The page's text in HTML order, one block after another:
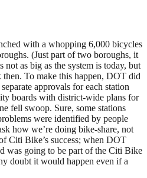
with a whopping 6,000 bicycles
(Just part of two boroughs, it
not as big as the system is today, but
To make this happen, DOT did
approvals for each station
boards with district-wide plans for
fell swoop. Sure, some stations
were identified by people
how we’re doing bike-share, not
Citi Bike’s success; when DOT
was going to be part of the Citi Bike
doubt it would happen even if a